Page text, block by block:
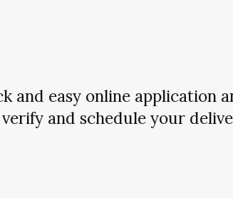
and easy online application
and schedule your